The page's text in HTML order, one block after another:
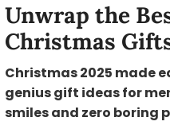
Unwrap the
Christmas
Christmas 2025 made
genius gift ideas for
smiles and zero boring